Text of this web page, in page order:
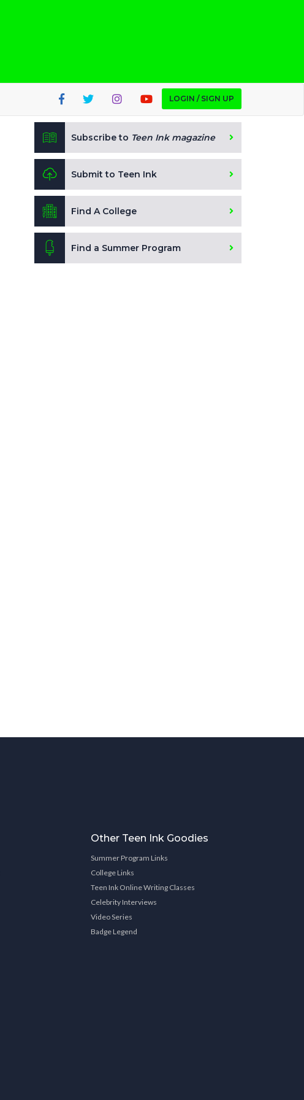
LOGIN / SIGN UP
Subscribe to Teen Ink magazine
Submit to Teen Ink
Find A College
Find a Summer Program
Other Teen Ink Goodies
Summer Program Links
College Links
Teen Ink Online Writing Classes
Celebrity Interviews
Video Series
Badge Legend